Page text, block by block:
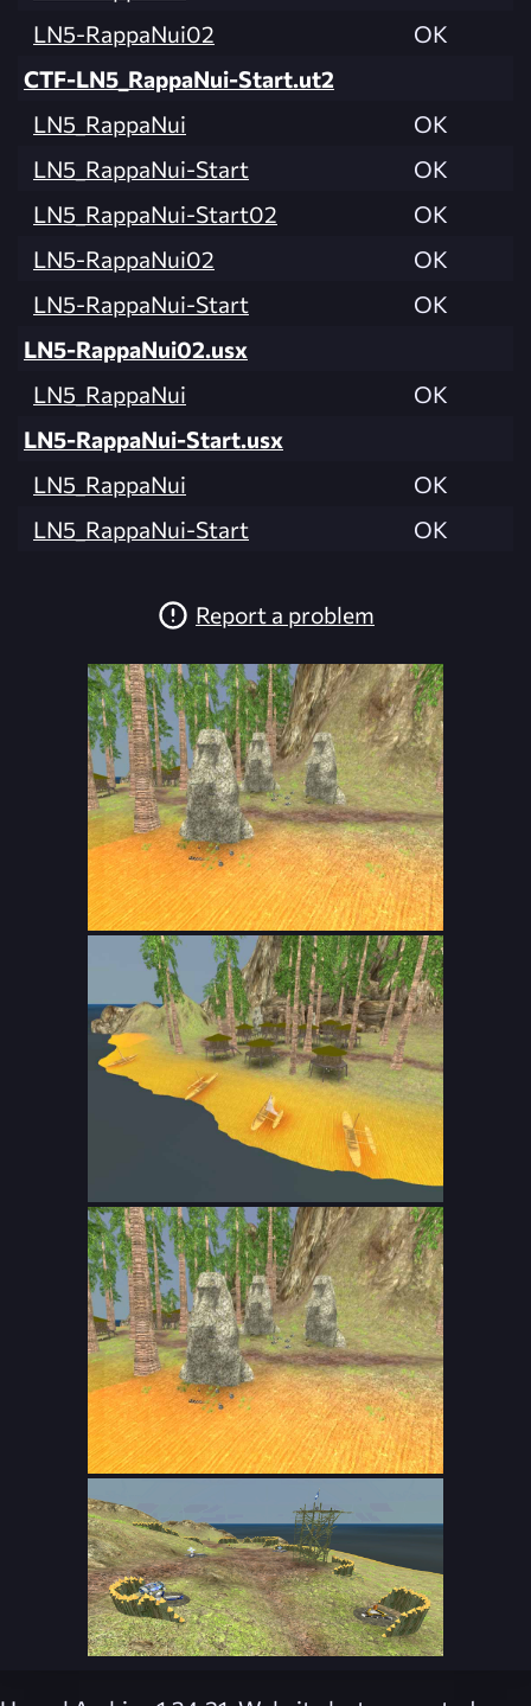
LN5-RappaNui02
OK
CTF-LN5_RappaNui-Start.ut2
LN5_RappaNui
OK
LN5_RappaNui-Start
OK
LN5_RappaNui-Start02
OK
LN5-RappaNui02
OK
LN5-RappaNui-Start
OK
LN5-RappaNui02.usx
LN5_RappaNui
OK
LN5-RappaNui-Start.usx
LN5_RappaNui
OK
LN5_RappaNui-Start
OK
Report a problem